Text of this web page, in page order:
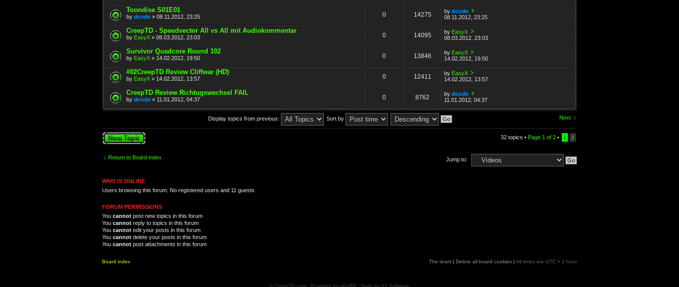
Toondise S01E01
by dcode » 08.11.2012, 23:25 0 14275 bydcode
08.11.2012, 23:25
CreepTD - Speedvector All vs All mit Audiokommentar
by EasyX » 08.03.2012, 23:03 0 14095 by EasyX
08.03.2012, 23:03
Survivor Quadcore Round 102
by EasyX » 14.02.2012, 19:50 0 13846 by EasyX
14.02.2012, 19:50
#02CreepTD Review Cliffwar (HD)
by EasyX » 14.02.2012, 13:57 0 12411 by EasyX
14.02.2012, 13:57
CreepTD Review Richtugswechsel FAIL
by dcode » 11.01.2012, 04:37 0 8762 bydcode
11.01.2012, 04:37
Next
Display topics from previous: Sort by
Post a new topic 32 topics • Page 1 of 2 • 1 2
Return to Board index Jump to:
WHO IS ONLINE
Users browsing this forum: No registered users and 11 guests
FORUM PERMISSIONS
You cannot post new topics in this forum
You cannot reply to topics in this forum
You cannot edit your posts in this forum
You cannot delete your posts in this forum
You cannot post attachments in this forum
Board index The team | Delete all board cookies | All times are UTC + 1 hour
© CreepTD.com · Powered by phpBB · Style by ST Software